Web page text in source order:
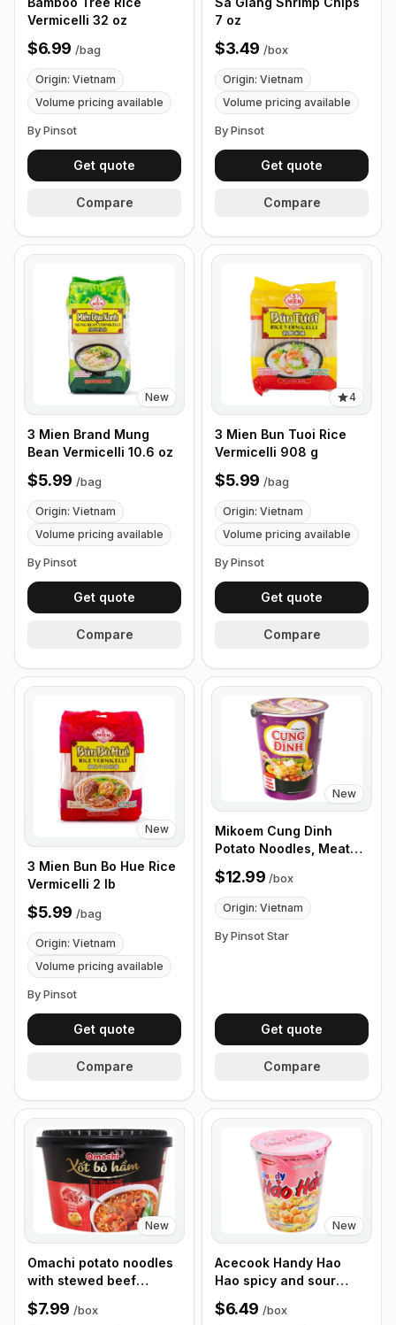
Vermicelli 32 oz
$6.99 /bag
Origin: Vietnam
Volume pricing available
By Pinsot
Get quote
Compare
7 oz
$3.49 /box
Origin: Vietnam
Volume pricing available
By Pinsot
Get quote
Compare
New
3 Mien Brand Mung
Bean Vermicelli 10.6 oz
$5.99 /bag
Origin: Vietnam
Volume pricing available
By Pinsot
Get quote
Compare
4
3 Mien Bun Tuoi Rice
Vermicelli 908 g
$5.99 /bag
Origin: Vietnam
Volume pricing available
By Pinsot
Get quote
Compare
New
3 Mien Bun Bo Hue Rice
Vermicelli 2 lb
$5.99 /bag
Origin: Vietnam
Volume pricing available
By Pinsot
Get quote
Compare
New
Mikoem Cung Dinh
Potato Noodles, Meat
Stew with Mushrooms,
65g - Box of 24 Cups
$12.99 /box
Origin: Vietnam
By Pinsot Star
Get quote
Compare
New
Omachi potato noodles
with stewed beef
sauce, 93g - Box of 12
Bowls
$7.99 /box
New
Acecook Handy Hao
Hao spicy and sour
shrimp noodles 67g, Box
of 12 Cups
$6.49 /box